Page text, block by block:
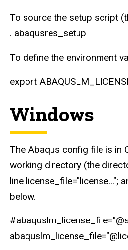
To source the setup script
. abaqusres_setup
To define the environment
export
Windows
The Abaqus config file is in
working directory (the
line license_file="license...";
below.